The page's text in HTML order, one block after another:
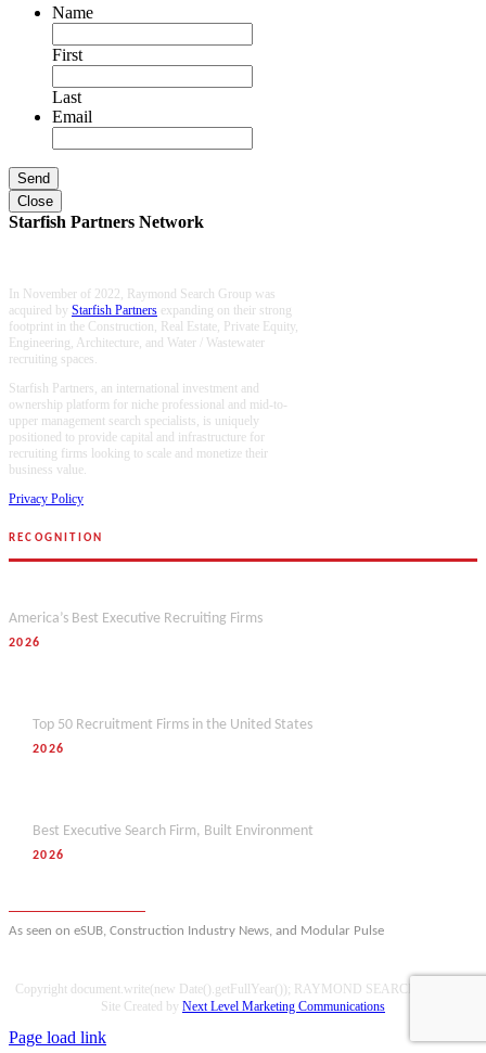
Name
First
Last
Email
Close
Starfish Partners Network
In November of 2022, Raymond Search Group was
acquired by Starfish Partners expanding on their strong
footprint in the Construction, Real Estate, Private Equity,
Engineering, Architecture, and Water / Wastewater
recruiting spaces.
Starfish Partners, an international investment and
ownership platform for niche professional and mid-to-
upper management search specialists, is uniquely
positioned to provide capital and infrastructure for
recruiting firms looking to scale and monetize their
business value.
Privacy Policy
RECOGNITION
America’s Best Executive Recruiting Firms
2026
Top 50 Recruitment Firms in the United States
2026
Best Executive Search Firm, Built Environment
2026
As seen on eSUB, Construction Industry News, and Modular Pulse
Copyright document.write(new Date().getFullYear()); RAYMOND SEARCH GROUP |
Site Created by Next Level Marketing Communications
Page load link